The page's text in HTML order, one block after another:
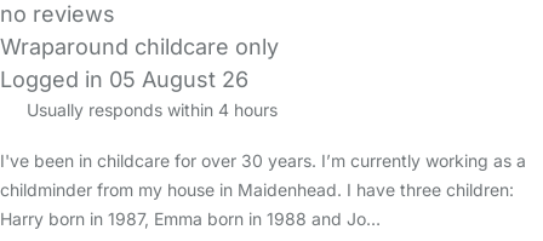
no reviews
Wraparound childcare only
Logged in 05 August 26
Usually responds within 4 hours
I've been in childcare for over 30 years. I’m currently working as a
childminder from my house in Maidenhead. I have three children:
Harry born in 1987, Emma born in 1988 and Jo…